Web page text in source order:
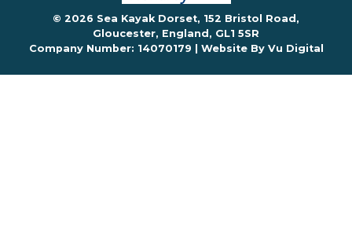
© 2026 Sea Kayak Dorset, 152 Bristol Road,
Gloucester, England, GL1 5SR
Company Number: 14070179 | Website By Vu Digital